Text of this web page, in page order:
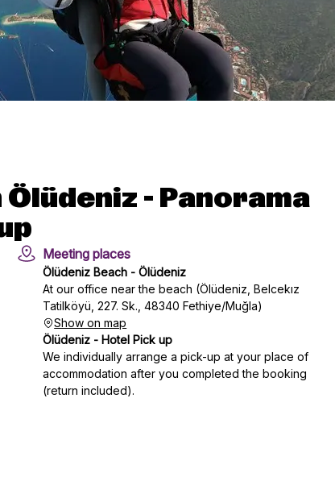
- Panorama
Meeting places
Ölüdeniz Beach - Ölüdeniz
At our office near the beach (Ölüdeniz, Belcekız
Tatilköyü, 227. Sk., 48340 Fethiye/Muğla)
Show on map
Ölüdeniz - Hotel Pick up
We individually arrange a pick-up at your place of
accommodation after you completed the booking
(return included).